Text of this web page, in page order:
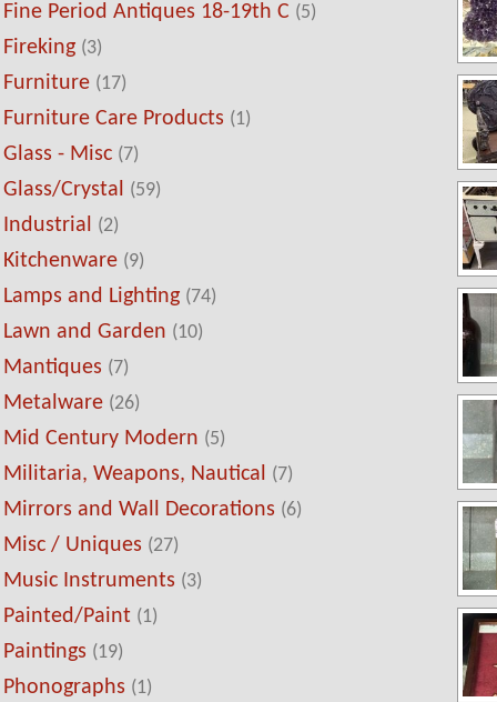
Fine Period Antiques 18-19th C (5)
Fireking (3)
Furniture (17)
Furniture Care Products (1)
Glass - Misc (7)
Glass/Crystal (59)
Industrial (2)
Kitchenware (9)
Lamps and Lighting (74)
Lawn and Garden (10)
Mantiques (7)
Metalware (26)
Mid Century Modern (5)
Militaria, Weapons, Nautical (7)
Mirrors and Wall Decorations (6)
Misc / Uniques (27)
Music Instruments (3)
Painted/Paint (1)
Paintings (19)
Phonographs (1)